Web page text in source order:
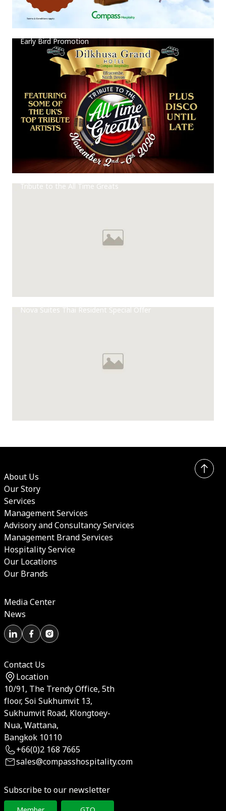
Early Bird Promotion
Tribute to the All Time Greats
Nova Suites Thai Resident Special Offer
About Us
Our Story
Services
Management Services
Advisory and Consultancy Services
Management Brand Services
Hospitality Service
Our Locations
Our Brands
Media Center
News
Contact Us
Location
10/91, The Trendy Office, 5th
floor, Soi Sukhumvit 13,
Sukhumvit Road, Klongtoey-
Nua, Wattana,
Bangkok 10110
+66(0)2 168 7665
sales@compasshospitality.com
Subscribe to our newsletter